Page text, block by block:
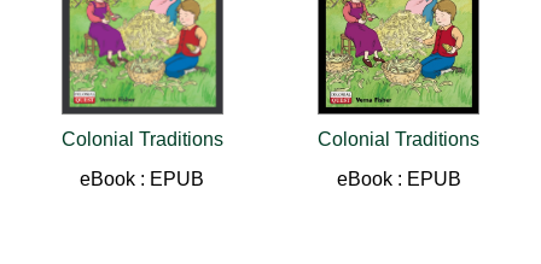
Colonial Traditions
eBook : EPUB
Colonial Traditions
eBook : EPUB